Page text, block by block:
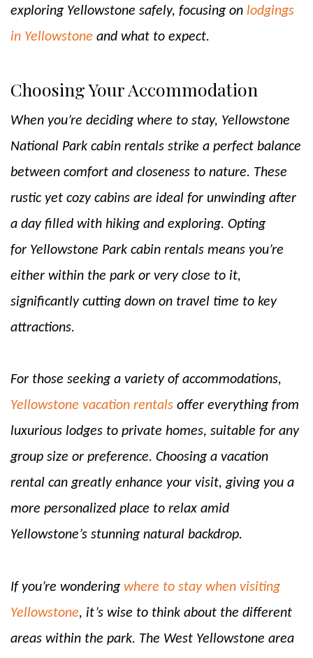
exploring Yellowstone safely, focusing on lodgings
in Yellowstone and what to expect.
Choosing Your Accommodation
When you’re deciding where to stay, Yellowstone
National Park cabin rentals strike a perfect balance
between comfort and closeness to nature. These
rustic yet cozy cabins are ideal for unwinding after
a day filled with hiking and exploring. Opting
for Yellowstone Park cabin rentals means you’re
either within the park or very close to it,
significantly cutting down on travel time to key
attractions.
For those seeking a variety of accommodations,
Yellowstone vacation rentals offer everything from
luxurious lodges to private homes, suitable for any
group size or preference. Choosing a vacation
rental can greatly enhance your visit, giving you a
more personalized place to relax amid
Yellowstone’s stunning natural backdrop.
If you’re wondering where to stay when visiting
Yellowstone, it’s wise to think about the different
areas within the park. The West Yellowstone area